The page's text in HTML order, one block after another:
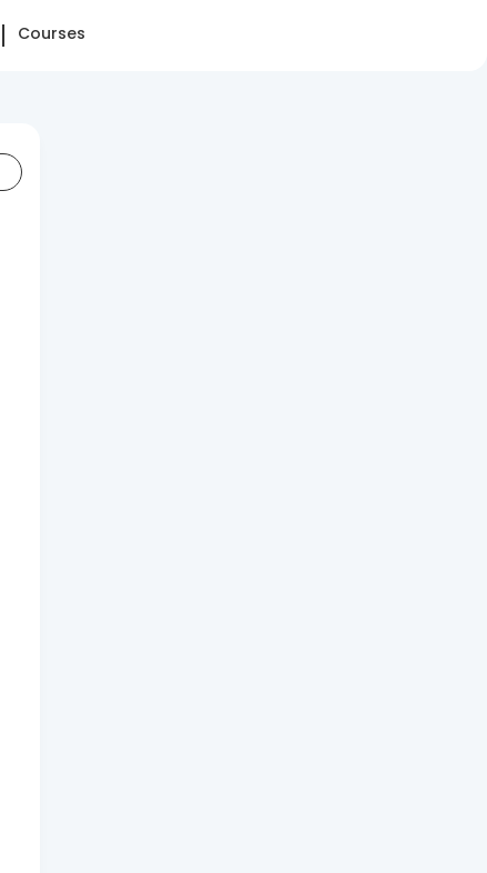
Courses